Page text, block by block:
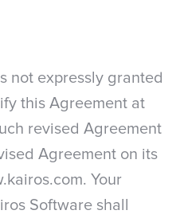
not expressly granted
this Agreement at
revised Agreement
Agreement on its
Your
Software shall